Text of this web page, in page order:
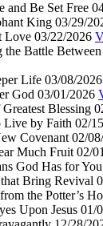
and Be Set Free
King 03/29/
Love 03/22/2026
the Battle
Life 03/08/2026
God 03/01/2026
Blessing
Live by Faith 02/
Covenant 02/
Much Fruit 02/
God Has for You
Bring Revival
the Potter’s
Upon Jesus 01/